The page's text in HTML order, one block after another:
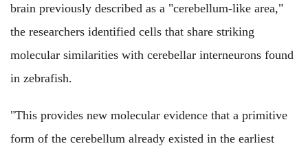
brain previously described as a "cerebellum-like area,"
the researchers identified cells that share striking
molecular similarities with cerebellar interneurons found
in zebrafish.
"This provides new molecular evidence that a primitive
form of the cerebellum already existed in the earliest